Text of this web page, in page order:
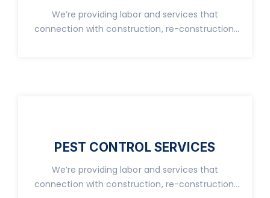
We’re providing labor and services that
connection with construction, re-construction,
PEST CONTROL SERVICES
We’re providing labor and services that
connection with construction, re-construction,